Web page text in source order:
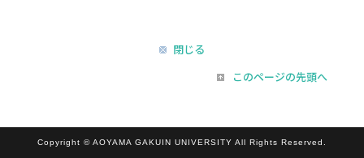
閉じる
このページの先頭へ
Copyright © AOYAMA GAKUIN UNIVERSITY All Rights Reserved.